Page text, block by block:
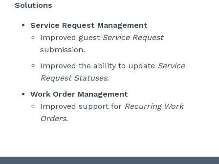
Solutions
Service Request Management
Improved guest Service Request
submission.
Improved the ability to update Service
Request Statuses.
Work Order Management
Improved support for Recurring Work
Orders.